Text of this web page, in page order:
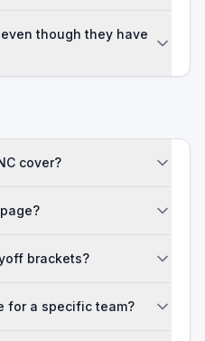
though they have
cover?
brackets?
for a specific team?